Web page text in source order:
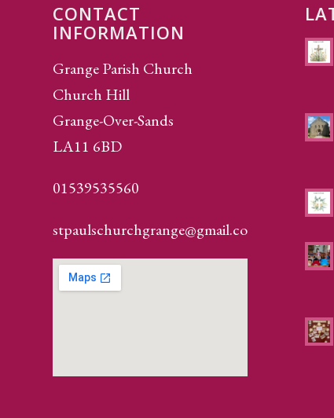
CONTACT
INFORMATION
Grange Parish Church
Church Hill
Grange-Over-Sands
LA11 6BD
01539535560
stpaulschurchgrange@gmail.com